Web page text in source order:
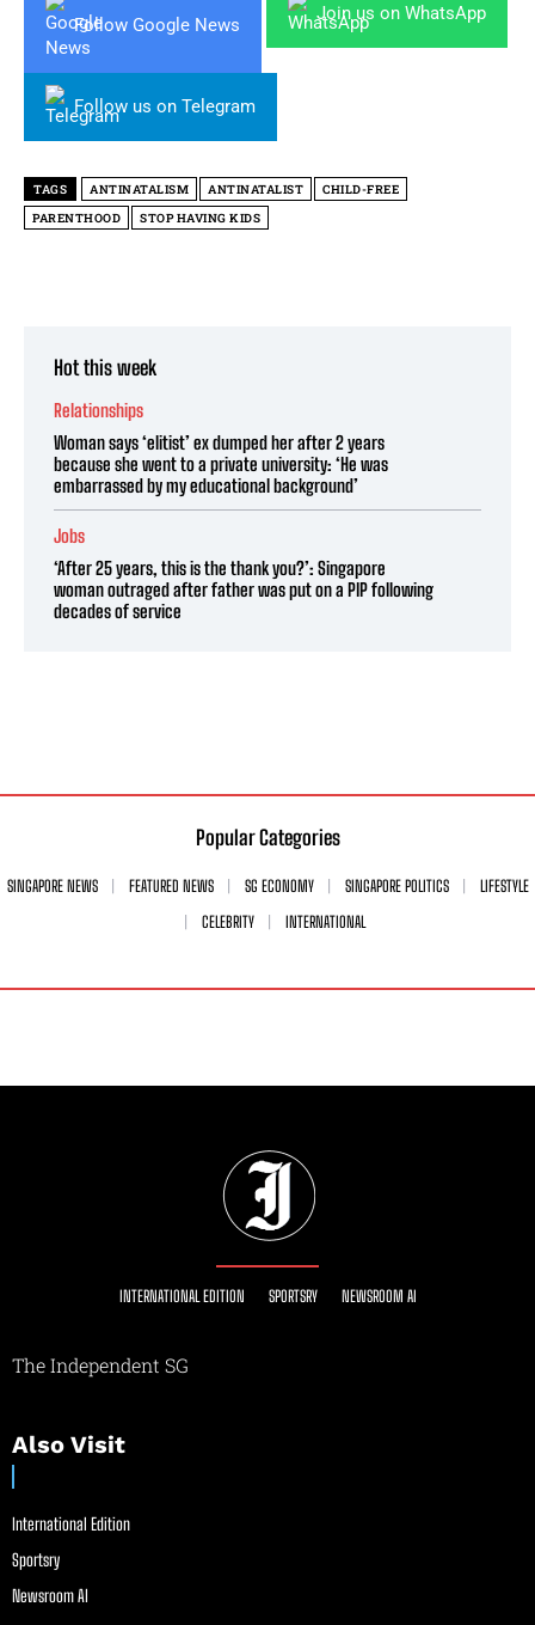
Follow Google News
Join us on WhatsApp
Follow us on Telegram
TAGS ANTINATALISM ANTINATALIST
CHILD-FREE
PARENTHOOD
STOP HAVING KIDS
Hot this week
Relationships
Woman says ‘elitist’ ex dumped her after 2 years
because she went to a private university: ‘He was
embarrassed by my educational background’
Jobs
‘After 25 years, this is the thank you?’: Singapore
woman outraged after father was put on a PIP following
decades of service
Popular Categories
SINGAPORE NEWS FEATURED NEWS SG ECONOMY SINGAPORE POLITICS
LIFESTYLE
CELEBRITY
INTERNATIONAL
INTERNATIONAL EDITION SPORTSRY NEWSROOM AI
The Independent SG
Also Visit
International Edition
Sportsry
Newsroom AI